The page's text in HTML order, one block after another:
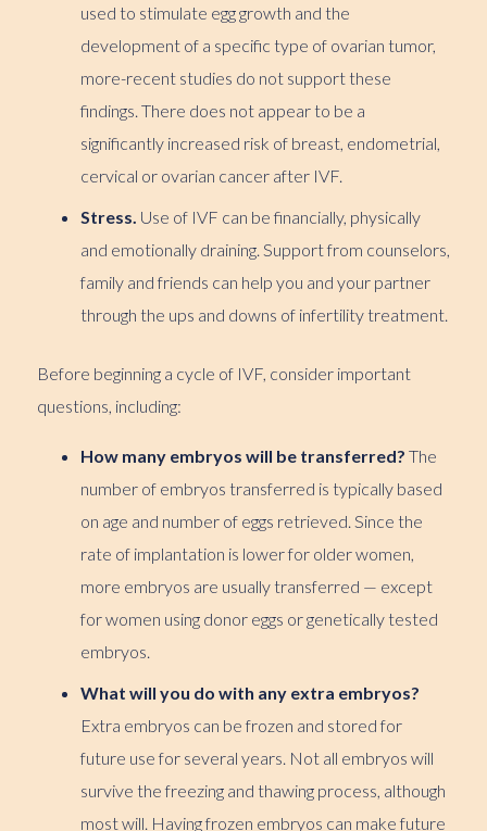
used to stimulate egg growth and the
development of a specific type of ovarian tumor,
more-recent studies do not support these
findings. There does not appear to be a
significantly increased risk of breast, endometrial,
cervical or ovarian cancer after IVF.
Stress. Use of IVF can be financially, physically
and emotionally draining. Support from counselors,
family and friends can help you and your partner
through the ups and downs of infertility treatment.
Before beginning a cycle of IVF, consider important
questions, including:
How many embryos will be transferred? The
number of embryos transferred is typically based
on age and number of eggs retrieved. Since the
rate of implantation is lower for older women,
more embryos are usually transferred — except
for women using donor eggs or genetically tested
embryos.
What will you do with any extra embryos?
Extra embryos can be frozen and stored for
future use for several years. Not all embryos will
survive the freezing and thawing process, although
most will. Having frozen embryos can make future